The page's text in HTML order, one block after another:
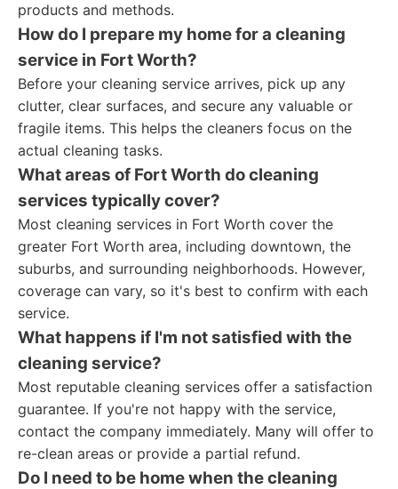
products and methods.
How do I prepare my home for a cleaning
service in Fort Worth?
Before your cleaning service arrives, pick up any
clutter, clear surfaces, and secure any valuable or
fragile items. This helps the cleaners focus on the
actual cleaning tasks.
What areas of Fort Worth do cleaning
services typically cover?
Most cleaning services in Fort Worth cover the
greater Fort Worth area, including downtown, the
suburbs, and surrounding neighborhoods. However,
coverage can vary, so it's best to confirm with each
service.
What happens if I'm not satisfied with the
cleaning service?
Most reputable cleaning services offer a satisfaction
guarantee. If you're not happy with the service,
contact the company immediately. Many will offer to
re-clean areas or provide a partial refund.
Do I need to be home when the cleaning